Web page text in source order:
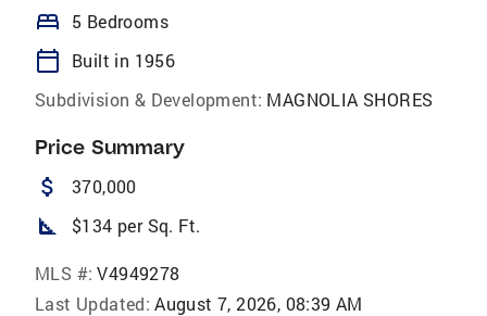
bed 5 Bedrooms
calendar_today
Built in 1956
Subdivision & Development: MAGNOLIA SHORES
Price Summary
attach_money 370,000
square_foot $134 per Sq. Ft.
MLS #: V4949278
Last Updated: August 7, 2026, 08:39 AM